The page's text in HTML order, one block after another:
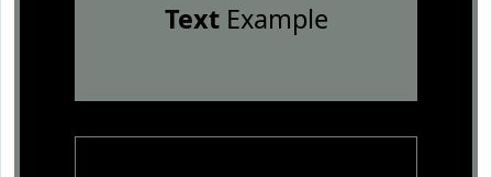
TextExample